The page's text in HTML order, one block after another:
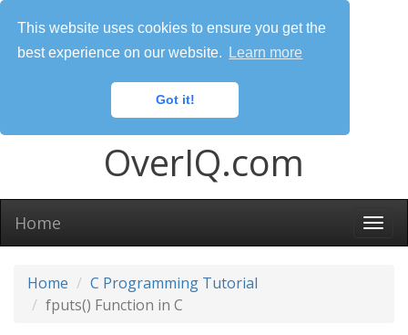
This website uses cookies to ensure you get the
best experience on our website.
Learn more
Got it!
OverIQ.com
Home
Home
C Programming Tutorial
fputs() Function in C